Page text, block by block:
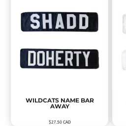
WILDCATS NAME BAR
AWAY
$27.50CAD